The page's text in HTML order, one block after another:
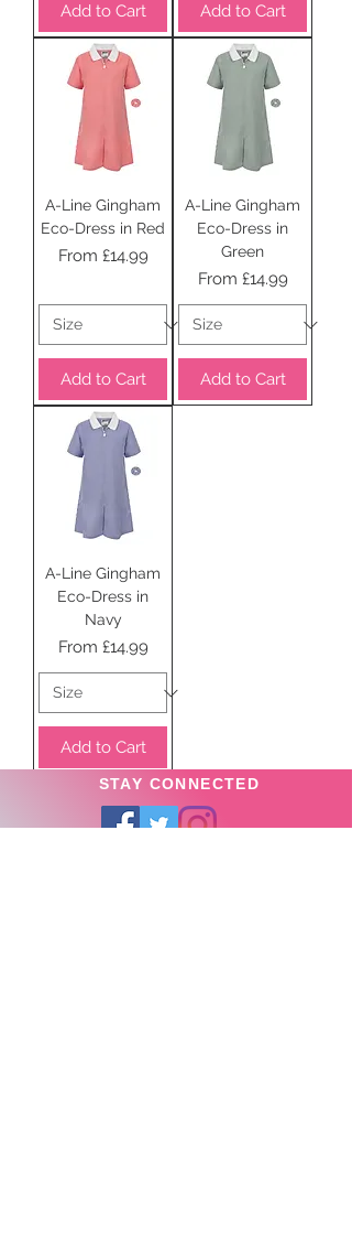
Add to Cart Add to Cart
A-Line Gingham
Eco-Dress in Red
From £14.99
Sale Price
Add to Cart
A-Line Gingham
Eco-Dress in
Green
From £14.99
Sale Price
Add to Cart
A-Line Gingham
Eco-Dress in
Navy
From £14.99
Sale Price
Add to Cart
STAY CONNECTED